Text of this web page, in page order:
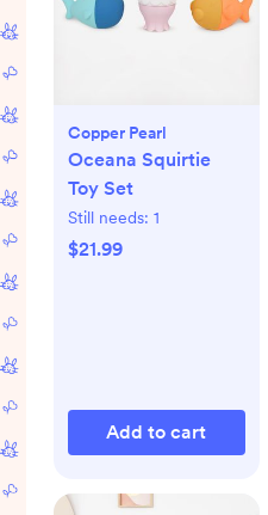
Copper Pearl
Oceana Squirtie
Toy Set
Still needs: 1
$21.99
Add to cart